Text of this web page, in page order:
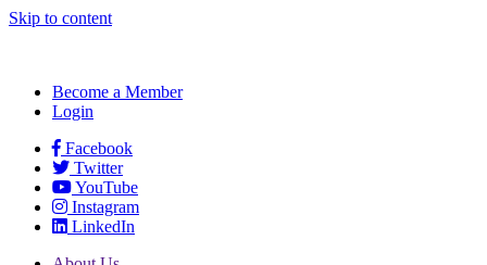
Skip to content
Become a Member
Login
Facebook
Twitter
YouTube
Instagram
LinkedIn